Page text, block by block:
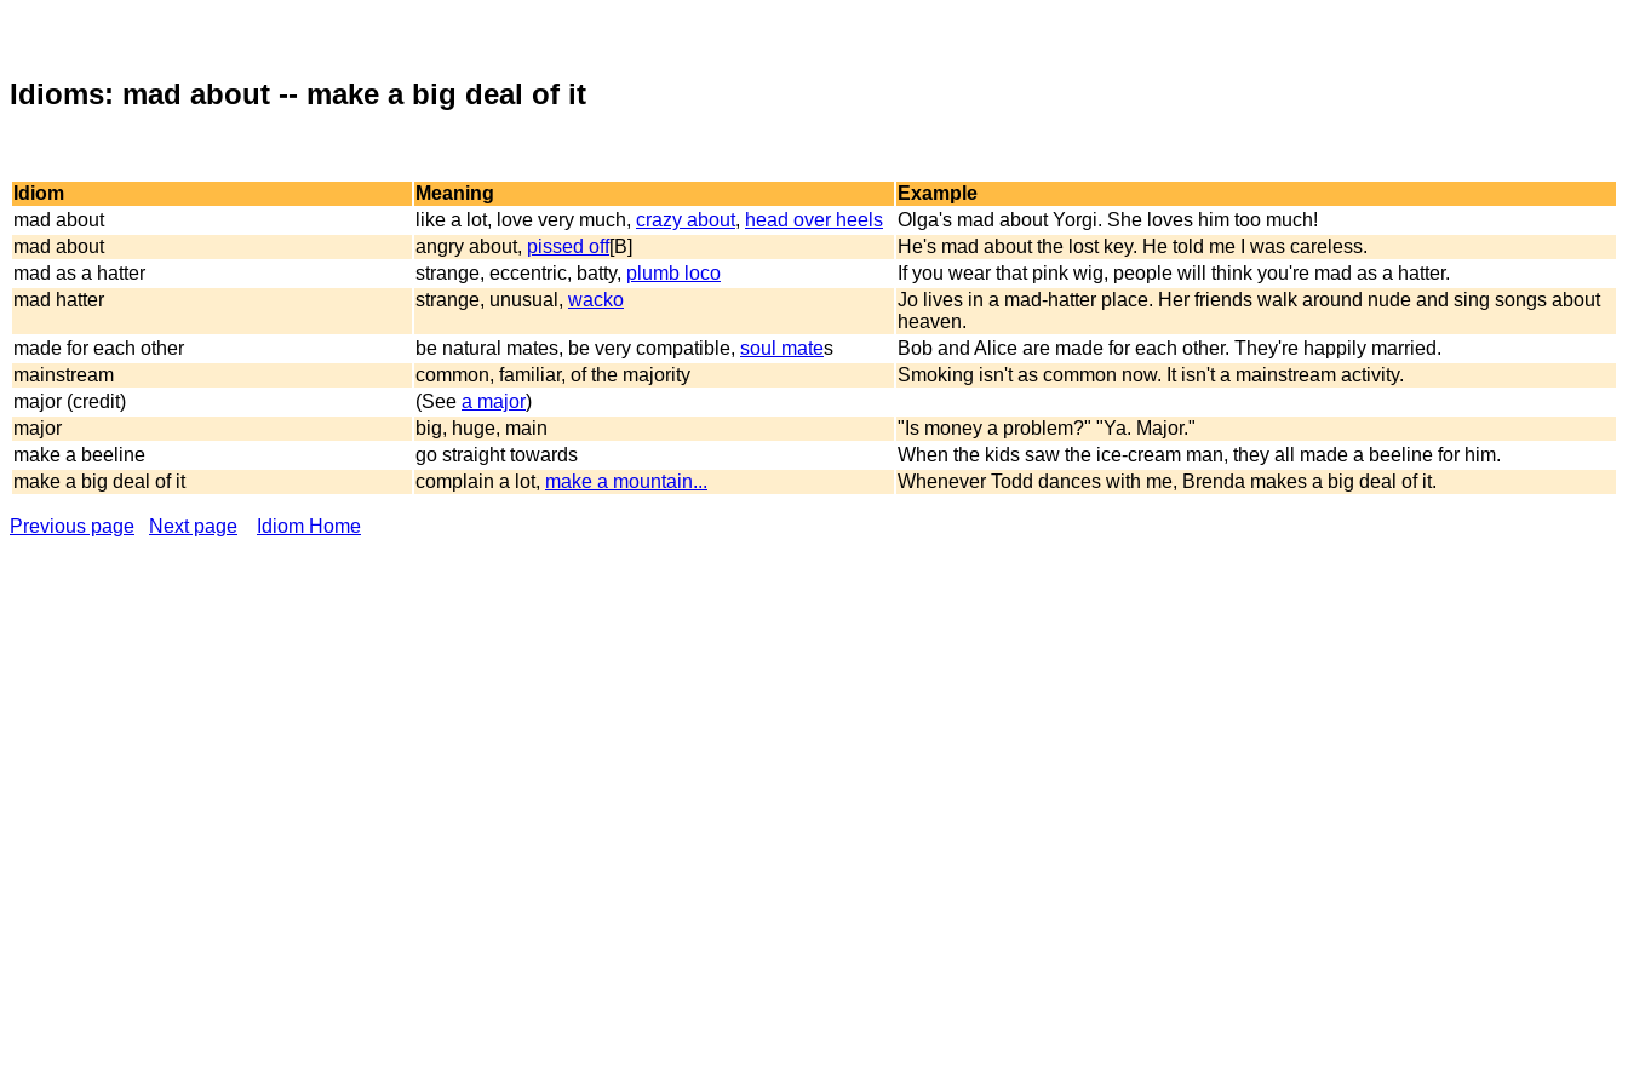
Idioms: mad about -- make a big deal of it
Idiom Meaning
Example
mad about
like a lot, love very much, crazy about, head over heels
Olga's mad about Yorgi. She loves him too much!
mad about
angry about, pissed off[B]
He's mad about the lost key. He told me I was careless.
mad as a hatter
strange, eccentric, batty, plumb loco
If you wear that pink wig, people will think you're mad as a hatter.
mad hatter
strange, unusual, wacko
Jo lives in a mad-hatter place. Her friends walk around nude and sing songs about
heaven.
made for each other
be natural mates, be very compatible, soul mates
Bob and Alice are made for each other. They're happily married.
mainstream
common, familiar, of the majority
Smoking isn't as common now. It isn't a mainstream activity.
major (credit)
(See a major)
major
big, huge, main
"Is money a problem?" "Ya. Major."
make a beeline
go straight towards
When the kids saw the ice-cream man, they all made a beeline for him.
make a big deal of it
complain a lot, make a mountain... Whenever Todd dances with me, Brenda makes a big deal of it.
Previous page Next page Idiom Home